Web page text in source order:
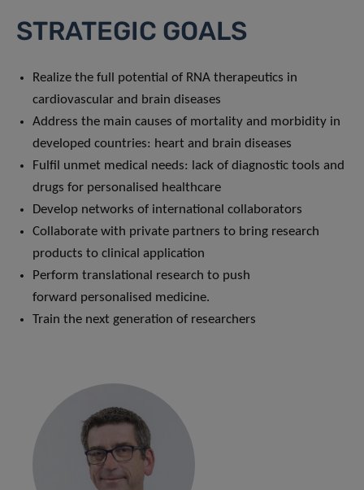
STRATEGIC GOALS
Realize the full potential of RNA therapeutics in
cardiovascular and brain diseases
Address the main causes of mortality and morbidity in
developed countries: heart and brain diseases
Fulfil unmet medical needs: lack of diagnostic tools and
drugs for personalised healthcare
Develop networks of international collaborators
Collaborate with private partners to bring research
products to clinical application
Perform translational research to push
forward personalised medicine.
Train the next generation of researchers